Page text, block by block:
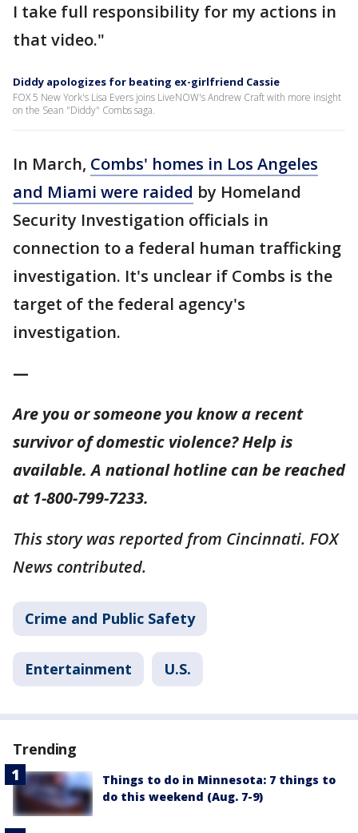
I take full responsibility for my actions in
that video."
Diddy apologizes for beating ex-girlfriend Cassie
FOX 5 New York's Lisa Evers joins LiveNOW's Andrew Craft with more insight
on the Sean "Diddy" Combs saga.
In March, Combs' homes in Los Angeles
and Miami were raided by Homeland
Security Investigation officials in
connection to a federal human trafficking
investigation. It's unclear if Combs is the
target of the federal agency's
investigation.
—
Are you or someone you know a recent
survivor of domestic violence? Help is
available. A national hotline can be reached
at 1-800-799-7233.
This story was reported from Cincinnati. FOX
News contributed.
Crime and Public Safety
Entertainment U.S.
Trending
Things to do in Minnesota: 7 things to
do this weekend (Aug. 7-9)